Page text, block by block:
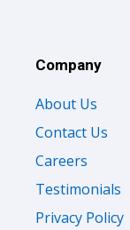
Company
About Us
Contact Us
Careers
Testimonials
Privacy Policy